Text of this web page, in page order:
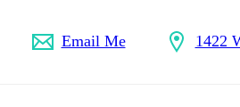
Email Me 1422